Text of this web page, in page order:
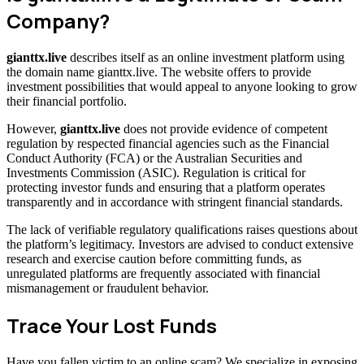
Company?
gianttx.live describes itself as an online investment platform using
the domain name gianttx.live. The website offers to provide
investment possibilities that would appeal to anyone looking to grow
their financial portfolio.
However, gianttx.live does not provide evidence of competent
regulation by respected financial agencies such as the Financial
Conduct Authority (FCA) or the Australian Securities and
Investments Commission (ASIC). Regulation is critical for
protecting investor funds and ensuring that a platform operates
transparently and in accordance with stringent financial standards.
The lack of verifiable regulatory qualifications raises questions about
the platform’s legitimacy. Investors are advised to conduct extensive
research and exercise caution before committing funds, as
unregulated platforms are frequently associated with financial
mismanagement or fraudulent behavior.
Trace Your Lost Funds